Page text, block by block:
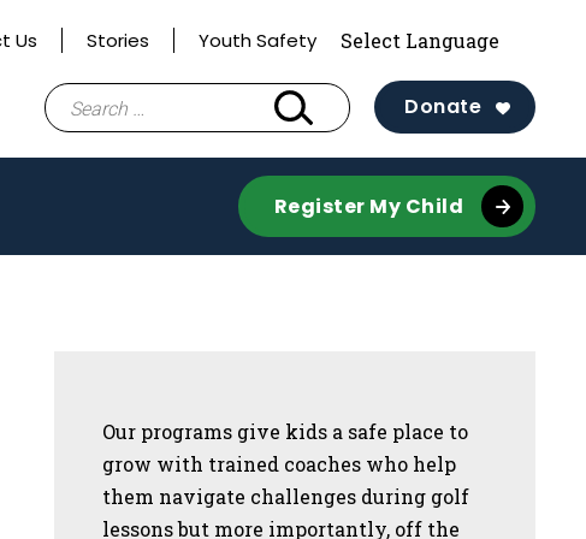
Us Stories Youth Safety
Search
for:
Donate
Register My Child
Our programs give kids a safe place to
grow with trained coaches who help
them navigate challenges during golf
lessons but more importantly, off the